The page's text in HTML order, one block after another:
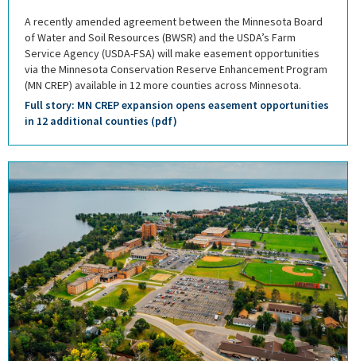
A recently amended agreement between the Minnesota Board
of Water and Soil Resources (BWSR) and the USDA’s Farm
Service Agency (USDA-FSA) will make easement opportunities
via the Minnesota Conservation Reserve Enhancement Program
(MN CREP) available in 12 more counties across Minnesota.
Full story: MN CREP expansion opens easement opportunities
in 12 additional counties (pdf)